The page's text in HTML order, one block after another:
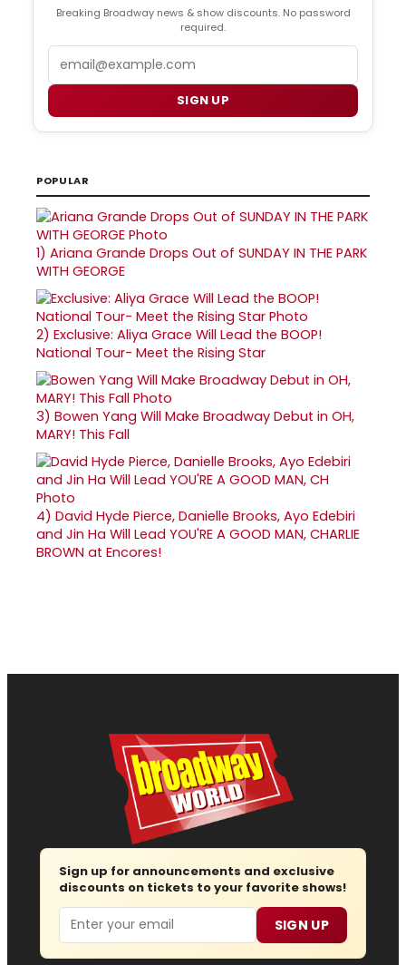
Breaking Broadway news & show discounts. No password
required.
SIGN UP
POPULAR
1) Ariana Grande Drops Out of SUNDAY IN THE PARK
WITH GEORGE
2) Exclusive: Aliya Grace Will Lead the BOOP!
National Tour- Meet the Rising Star
3) Bowen Yang Will Make Broadway Debut in OH,
MARY! This Fall
4) David Hyde Pierce, Danielle Brooks, Ayo Edebiri
and Jin Ha Will Lead YOU'RE A GOOD MAN, CHARLIE
BROWN at Encores!
Sign up for announcements and exclusive
discounts on tickets to your favorite shows!
Email SIGN UP